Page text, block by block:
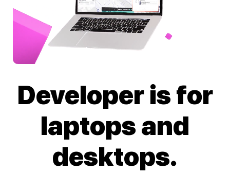
Developer is for
laptops and
desktops.